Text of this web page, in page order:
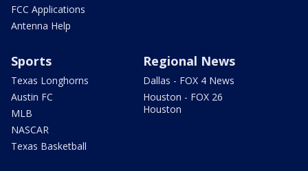
FCC Applications
Antenna Help
Sports
Texas Longhorns
Austin FC
MLB
NASCAR
Texas Basketball
Regional News
Dallas - FOX 4 News
Houston - FOX 26
Houston